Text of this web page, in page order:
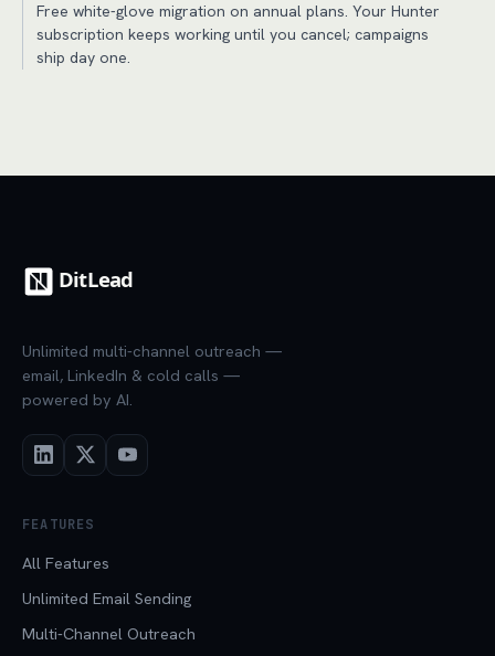
Free white-glove migration on annual plans. Your Hunter
subscription keeps working until you cancel; campaigns
ship day one.
Unlimited multi-channel outreach —
email, LinkedIn & cold calls —
powered by AI.
FEATURES
All Features
Unlimited Email Sending
Multi-Channel Outreach